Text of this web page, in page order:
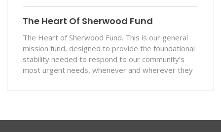
The Heart Of Sherwood Fund
The Heart of Sherwood Fund. This is our general
mission fund, designed to provide the foundational
stability needed to respond to our community’s
most urgent needs, whenever and wherever they